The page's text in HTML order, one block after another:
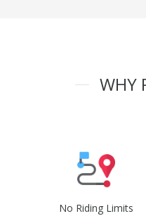
WHY
No Riding Limits